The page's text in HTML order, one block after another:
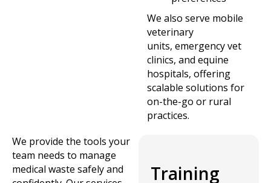
We also serve mobile
veterinary
units, emergency vet
clinics, and equine
hospitals, offering
scalable solutions for
on-the-go or rural
practices.
We provide the tools your
team needs to manage
medical waste safely and
Training